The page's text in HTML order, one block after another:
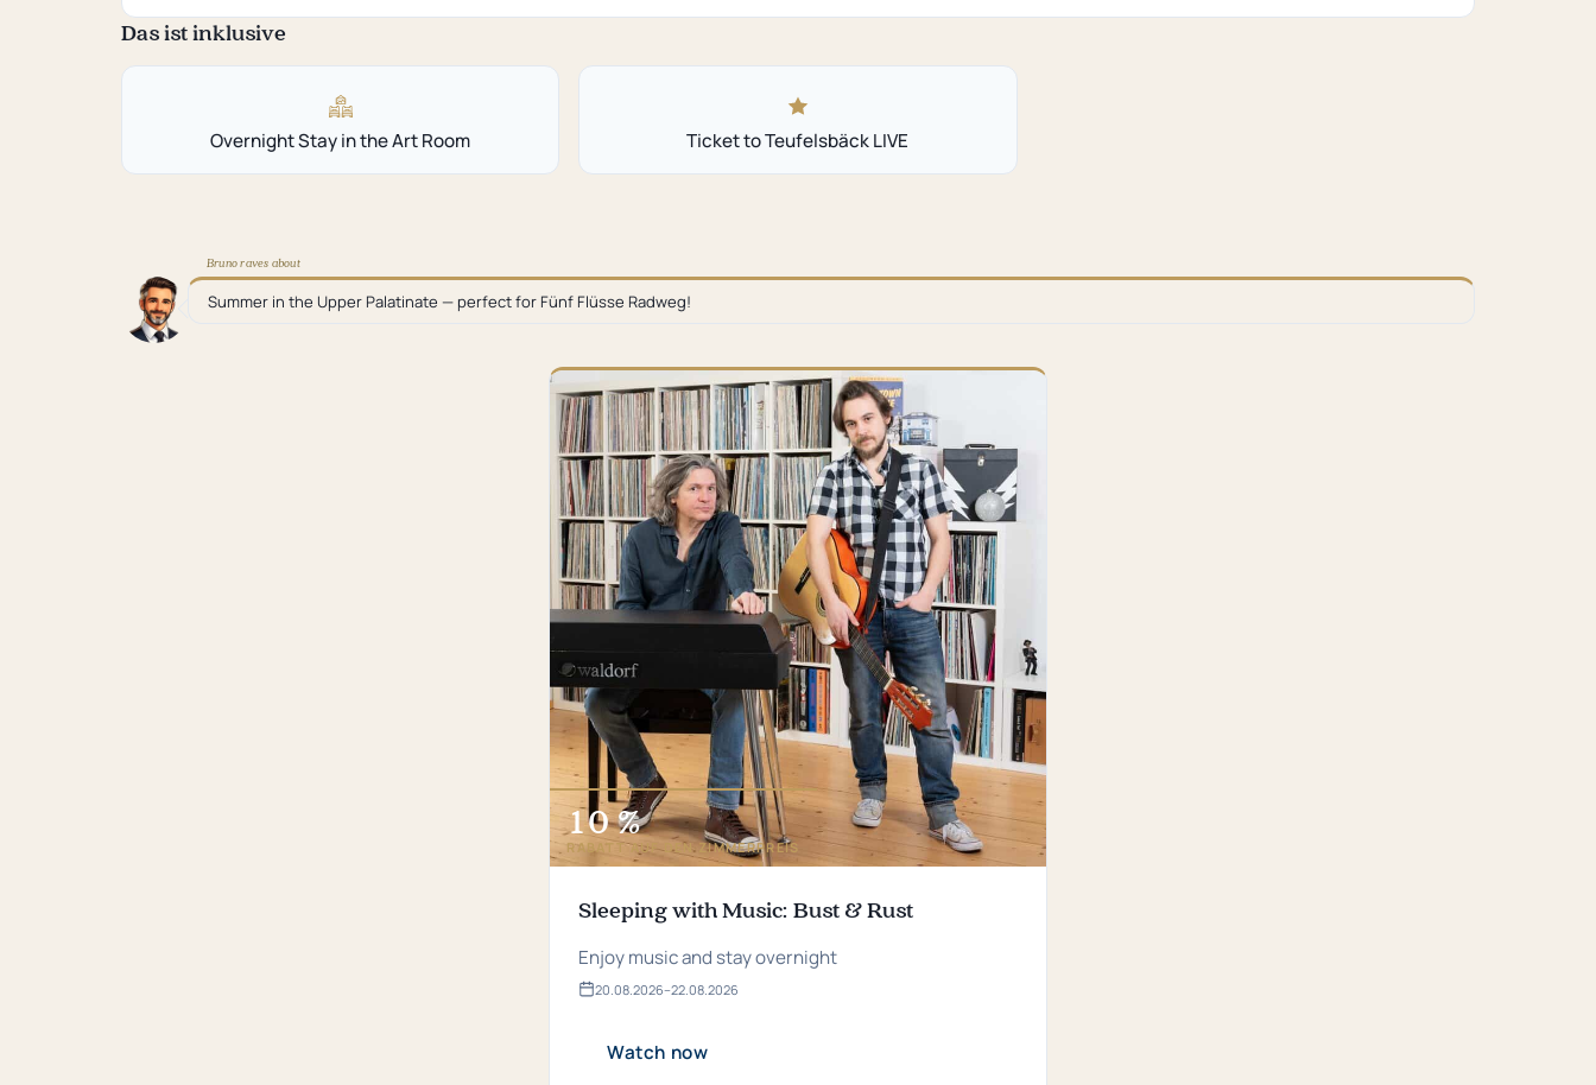
Das ist inklusive
Overnight Stay in the Art Room Ticket to Teufelsbäck LIVE
Bruno raves about
Summer in the Upper Palatinate — perfect for Fünf Flüsse Radweg!
10 %
RABATT AUF DEN ZIMMERPREIS
Sleeping with Music: Bust & Rust
Enjoy music and stay overnight
20.​08.​2026–22.​08.​2026
Valid
Watch now